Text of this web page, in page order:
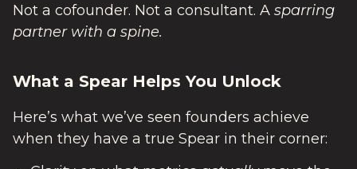
Not a cofounder. Not a consultant. A sparring
partner with a spine.
What a Spear Helps You Unlock
Here’s what we’ve seen founders achieve
when they have a true Spear in their corner: